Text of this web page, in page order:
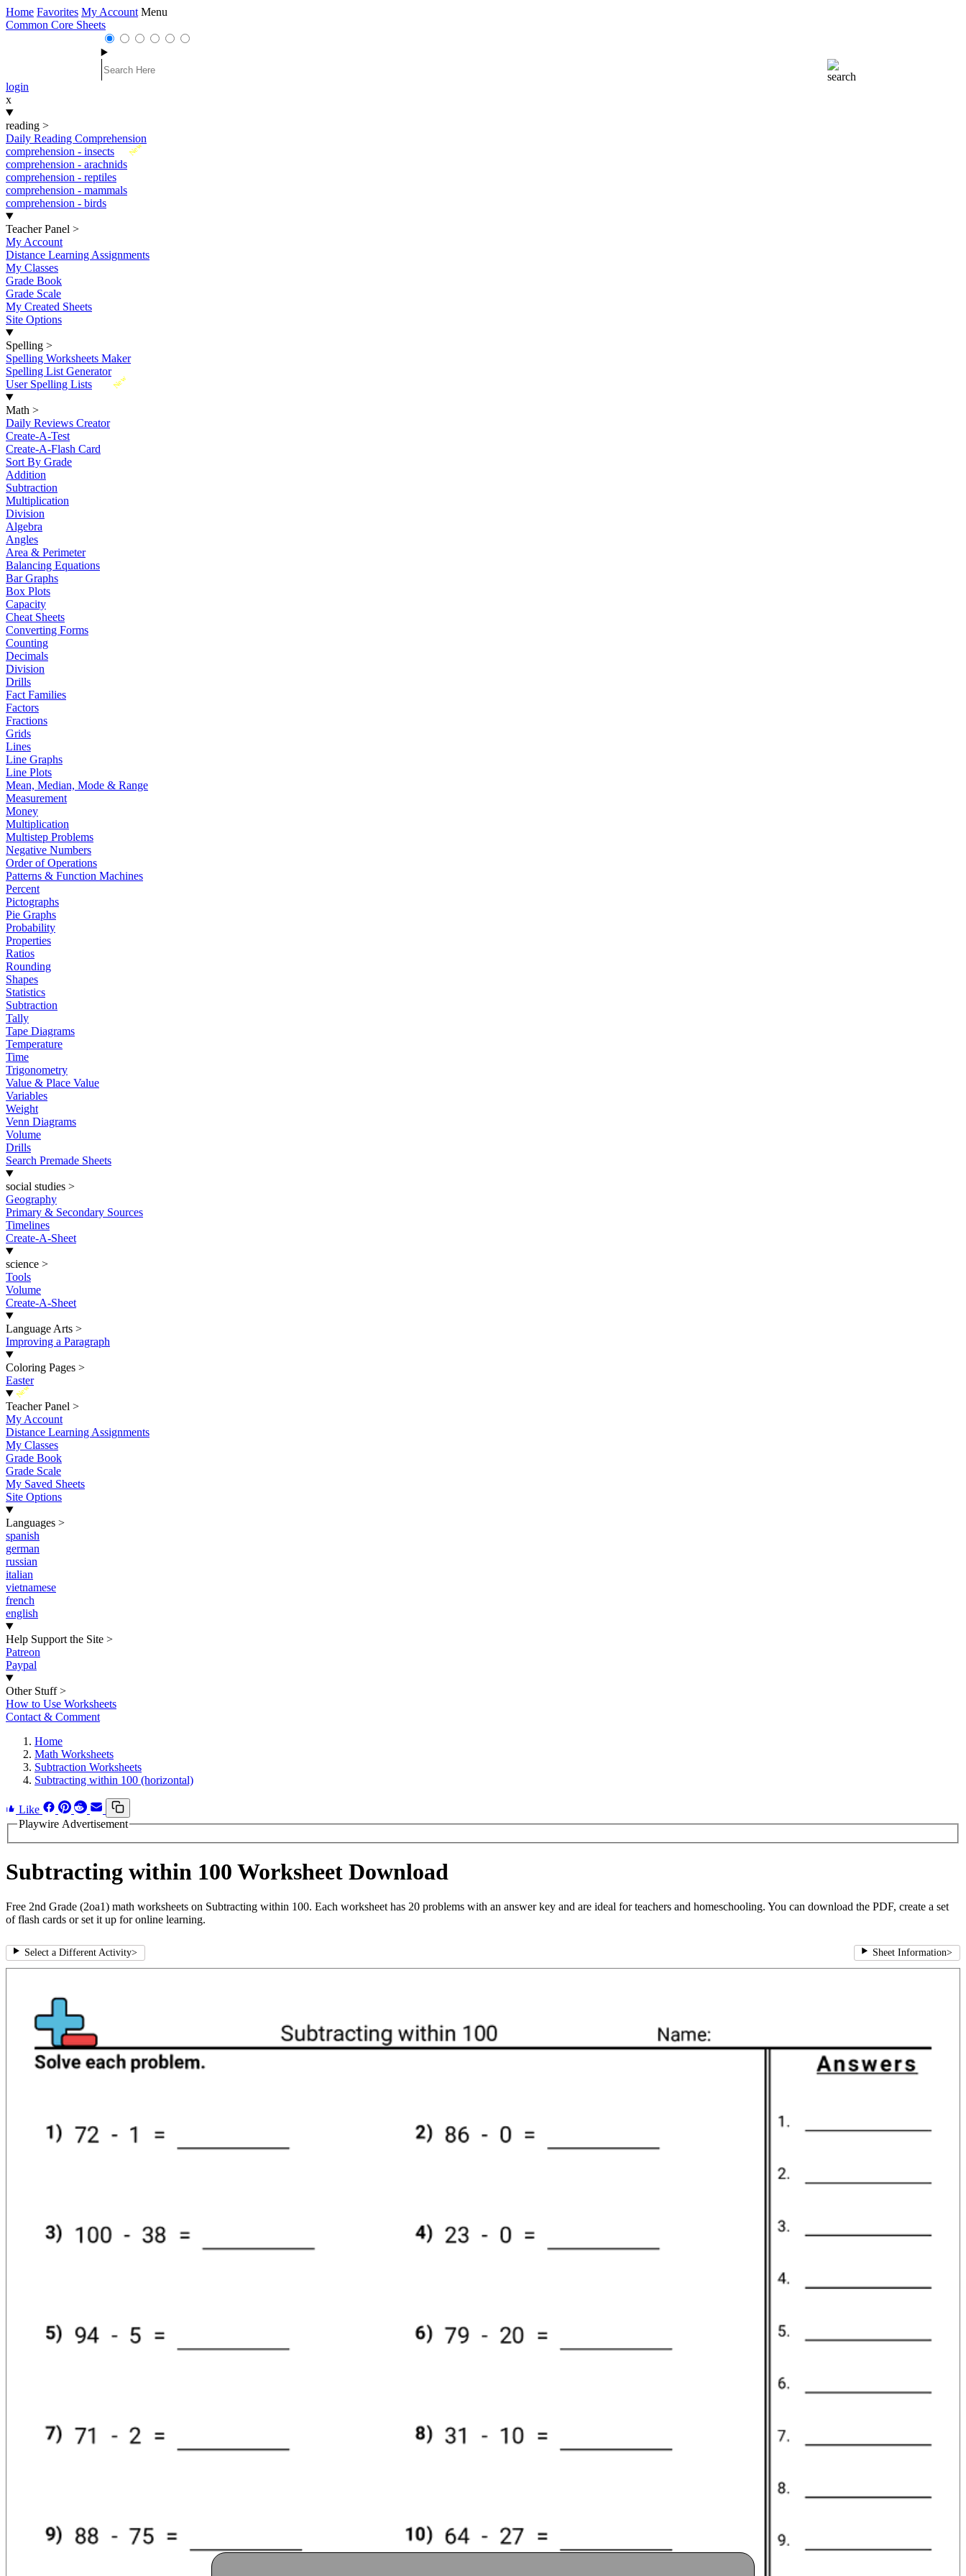
Home Favorites My Account Menu
Common Core Sheets
login
x
reading >
Daily Reading Comprehension
New
comprehension - insects
comprehension - arachnids
comprehension - reptiles
comprehension - mammals
comprehension - birds
Teacher Panel >
My Account
Distance Learning Assignments
My Classes
Grade Book
Grade Scale
My Created Sheets
Site Options
Spelling >
Spelling Worksheets Maker
Spelling List Generator
New
User Spelling Lists
Math >
Daily Reviews Creator
Create-A-Test
Create-A-Flash Card
Sort By Grade
Addition
Subtraction
Multiplication
Division
Algebra
Angles
Area & Perimeter
Balancing Equations
Bar Graphs
Box Plots
Capacity
Cheat Sheets
Converting Forms
Counting
Decimals
Division
Drills
Fact Families
Factors
Fractions
Grids
Lines
Line Graphs
Line Plots
Mean, Median, Mode & Range
Measurement
Money
Multiplication
Multistep Problems
Negative Numbers
Order of Operations
Patterns & Function Machines
Percent
Pictographs
Pie Graphs
Probability
Properties
Ratios
Rounding
Shapes
Statistics
Subtraction
Tally
Tape Diagrams
Temperature
Time
Trigonometry
Value & Place Value
Variables
Weight
Venn Diagrams
Volume
Drills
Search Premade Sheets
social studies >
Geography
Primary & Secondary Sources
Timelines
Create-A-Sheet
science >
Tools
Volume
Create-A-Sheet
Language Arts >
Improving a Paragraph
Coloring Pages >
Easter
New
Teacher Panel >
My Account
Distance Learning Assignments
My Classes
Grade Book
Grade Scale
My Saved Sheets
Site Options
Languages >
spanish
german
russian
italian
vietnamese
french
english
Help Support the Site >
Patreon
Paypal
Other Stuff >
How to Use Worksheets
Contact & Comment
Home
Math Worksheets
Subtraction Worksheets
Subtracting within 100 (horizontal)
Like
Playwire Advertisement
Subtracting within 100 Worksheet Download
Free 2nd Grade (2oa1) math worksheets on Subtracting within 100. Each worksheet has 20 problems with an answer key and are ideal for teachers and homeschooling. You can download the PDF, create a set
of flash cards or set it up for online learning.
Select a Different Activity> Sheet Information>